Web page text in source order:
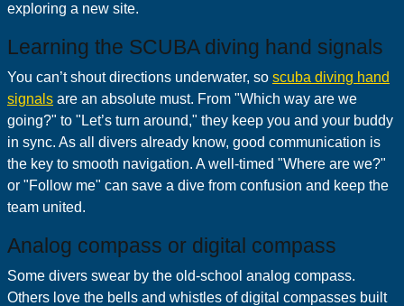
exploring a new site.
Learning the SCUBA diving hand signals
You can’t shout directions underwater, so scuba diving hand
signals are an absolute must. From "Which way are we
going?" to "Let’s turn around," they keep you and your buddy
in sync. As all divers already know, good communication is
the key to smooth navigation. A well-timed "Where are we?"
or "Follow me" can save a dive from confusion and keep the
team united.
Analog compass or digital compass
Some divers swear by the old-school analog compass.
Others love the bells and whistles of digital compasses built